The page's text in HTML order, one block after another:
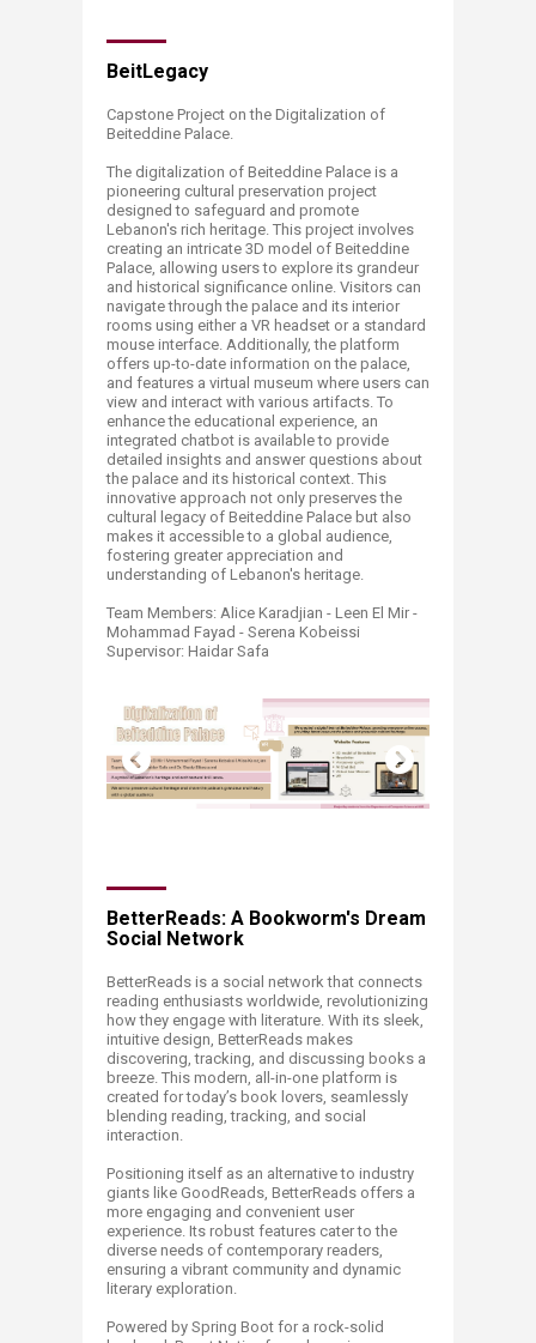
BeitLegacy
Capstone Project on the Digitalization of
Beiteddine Palace.
The digitalization of Beiteddine Palace is a
pioneering cultural preservation project
designed to safeguard and promote
Lebanon's rich heritage. This project involves
creating an intricate 3D model of Beiteddine
Palace, allowing users to explore its grandeur
and historical significance online. Visitors can
navigate through the palace and its interior
rooms using either a VR headset or a standard
mouse interface. Additionally, the platform
offers up-to-date information on the palace,
and features a virtual museum where users can
view and interact with various artifacts. To
enhance the educational experience, an
integrated chatbot is available to provide
detailed insights and answer questions about
the palace and its historical context. This
innovative approach not only preserves the
cultural legacy of Beiteddine Palace but also
makes it accessible to a global audience,
fostering greater appreciation and
understanding of Lebanon's heritage.
Team Members: Alice Karadjian - Leen El Mir -
Mohammad Fayad - Serena Kobeissi
Supervisor: Haidar Safa ​
BetterReads: A Bookworm's Dream
Social Network
BetterReads is a social network that connects
reading enthusiasts worldwide, revolutionizing
how they engage with literature. With its sleek,
intuitive design, BetterReads makes
discovering, tracking, and discussing books a
breeze. This modern, all-in-one platform is
created for today’s book lovers, seamlessly
blending reading, tracking, and social
interaction.
Positioning itself as an alternative to industry
giants like GoodReads, BetterReads offers a
more engaging and convenient user
experience. Its robust features cater to the
diverse needs of contemporary readers,
ensuring a vibrant community and dynamic
literary exploration.
Powered by Spring Boot for a rock-solid